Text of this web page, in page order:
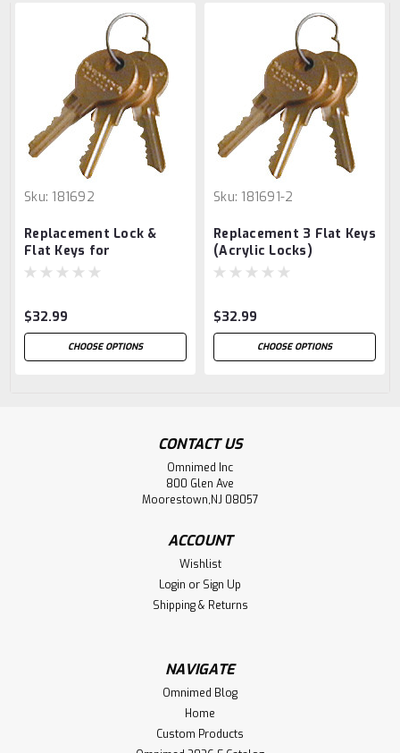
Sku: 181692
Replacement Lock &
Flat Keys for
Refrigerator Lock Box
$32.99
CHOOSE OPTIONS
Sku: 181691-2
Replacement 3 Flat Keys
(Acrylic Locks)
$32.99
CHOOSE OPTIONS
CONTACT US
Omnimed Inc
800 Glen Ave
Moorestown,NJ 08057
ACCOUNT
Wishlist
Login or Sign Up
Shipping & Returns
NAVIGATE
Omnimed Blog
Home
Custom Products